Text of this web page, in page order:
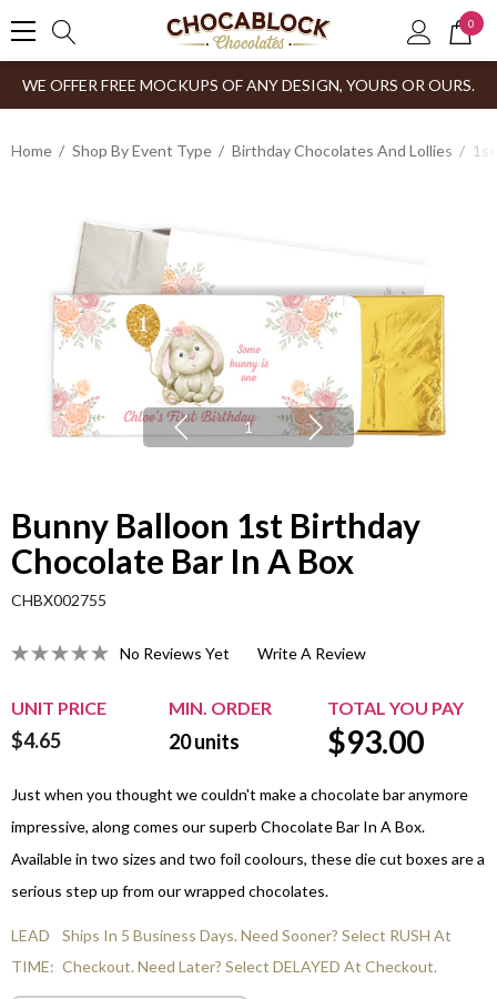
0
WE OFFER FREE MOCKUPS OF ANY DESIGN, YOURS OR OURS.
Home Shop By Event Type Birthday Chocolates And Lollies
1
Bunny Balloon 1st Birthday
Chocolate Bar In A Box
CHBX002755
No Reviews Yet Write A Review
UNIT PRICE MIN. ORDER TOTAL YOU PAY
$4.65 20units $93.00
Just when you thought we couldn't make a chocolate bar anymore
impressive, along comes our superb Chocolate Bar In A Box.
Available in two sizes and two foil coolours, these die cut boxes are a
serious step up from our wrapped chocolates.
LEAD
TIME:
Ships In 5 Business Days. Need Sooner? Select RUSH At
Checkout. Need Later? Select DELAYED At Checkout.